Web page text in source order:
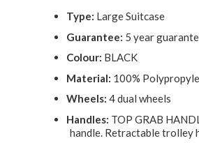
Type: Large Suitcase
Guarantee: 5 year
Colour: BLACK
Material: 100%
Wheels: 4 dual wheels
Handles: TOP GRAB
handle. Retractable trolley